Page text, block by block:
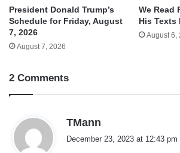
President Donald Trump’s
Schedule for Friday, August
7, 2026
August 7, 2026
We Read
His Texts
August 6,
2 Comments
TMann
a
December 23, 2023 at 12:43 pm